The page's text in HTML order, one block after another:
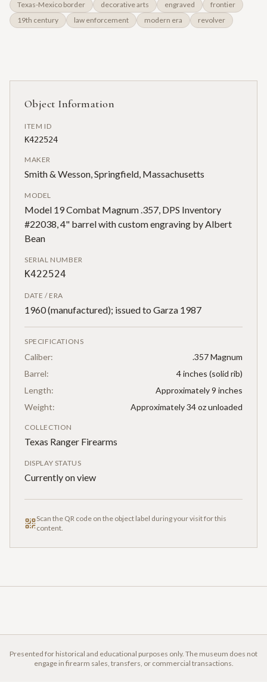
Texas-Mexico border decorative arts engraved
frontier
19th century
law enforcement modern era revolver
Object Information
ITEM ID
K422524
MAKER
Smith & Wesson, Springfield, Massachusetts
MODEL
Model 19 Combat Magnum .357, DPS Inventory
#22038, 4" barrel with custom engraving by Albert
Bean
SERIAL NUMBER
K422524
DATE / ERA
1960 (manufactured); issued to Garza 1987
SPECIFICATIONS
Caliber:
.357 Magnum
Barrel:
4 inches (solid rib)
Length:
Approximately 9 inches
Weight:
Approximately 34 oz unloaded
COLLECTION
Texas Ranger Firearms
DISPLAY STATUS
Currently on view
Scan the QR code on the object label during your visit for this
content.
Presented for historical and educational purposes only. The museum does not
engage in firearm sales, transfers, or commercial transactions.